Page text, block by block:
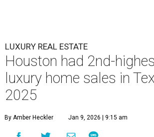
LUXURY REAL ESTATE
Houston had 2nd-
luxury home sales in
2025
By Amber Heckler Jan 9, 2026 | 9:15 am